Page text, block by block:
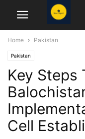
Home Pakistan
Pakistan
Key Steps
Cell